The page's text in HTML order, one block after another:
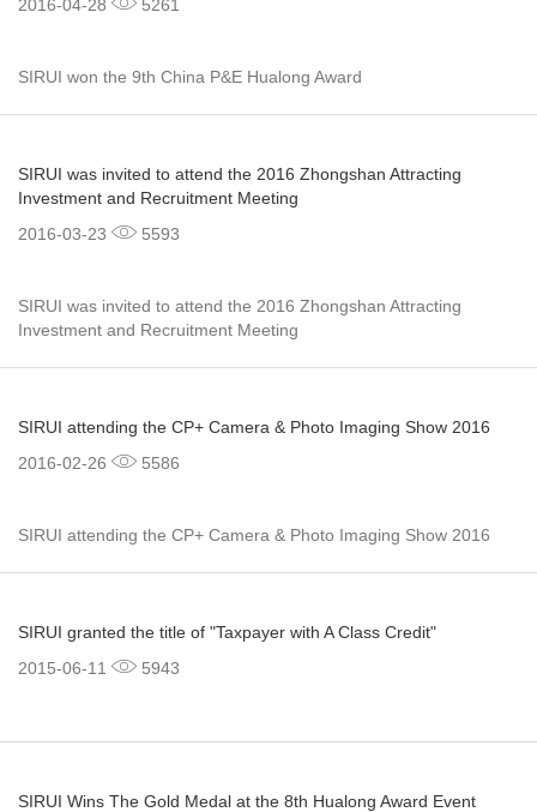
2016-04-28
5261
SIRUI won the 9th China P&E Hualong Award
SIRUI was invited to attend the 2016 Zhongshan Attracting
Investment and Recruitment Meeting
2016-03-23
5593
SIRUI was invited to attend the 2016 Zhongshan Attracting
Investment and Recruitment Meeting
SIRUI attending the CP+ Camera & Photo Imaging Show 2016
2016-02-26
5586
SIRUI attending the CP+ Camera & Photo Imaging Show 2016
SIRUI granted the title of "Taxpayer with A Class Credit"
2015-06-11
5943
SIRUI Wins The Gold Medal at the 8th Hualong Award Event